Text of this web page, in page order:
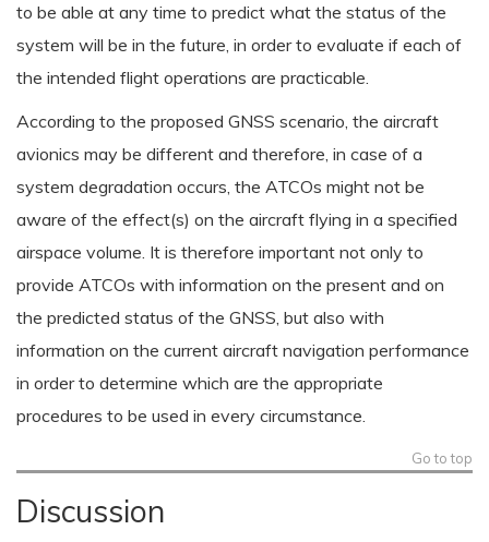
to be able at any time to predict what the status of the
system will be in the future, in order to evaluate if each of
the intended flight operations are practicable.
According to the proposed GNSS scenario, the aircraft
avionics may be different and therefore, in case of a
system degradation occurs, the ATCOs might not be
aware of the effect(s) on the aircraft flying in a specified
airspace volume. It is therefore important not only to
provide ATCOs with information on the present and on
the predicted status of the GNSS, but also with
information on the current aircraft navigation performance
in order to determine which are the appropriate
procedures to be used in every circumstance.
Go to top
Discussion